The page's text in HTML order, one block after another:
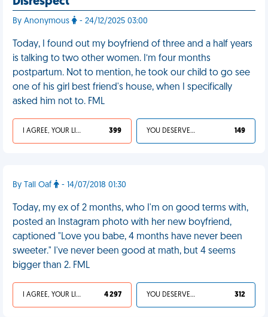
By Anonymous - 24/12/2025 03:00
Today, I found out my boyfriend of three and a half years
is talking to two other women. I’m four months
postpartum. Not to mention, he took our child to go see
one of his girl best friend's house, when I specifically
asked him not to. FML
I AGREE, YOUR LIFE SUCKS 399 YOU DESERVED IT 149
By Tall Oaf - 14/07/2018 01:30
Today, my ex of 2 months, who I'm on good terms with,
posted an Instagram photo with her new boyfriend,
captioned "Love you babe, 4 months have never been
sweeter." I've never been good at math, but 4 seems
bigger than 2. FML
I AGREE, YOUR LIFE SUCKS 4 297 YOU DESERVED IT 312